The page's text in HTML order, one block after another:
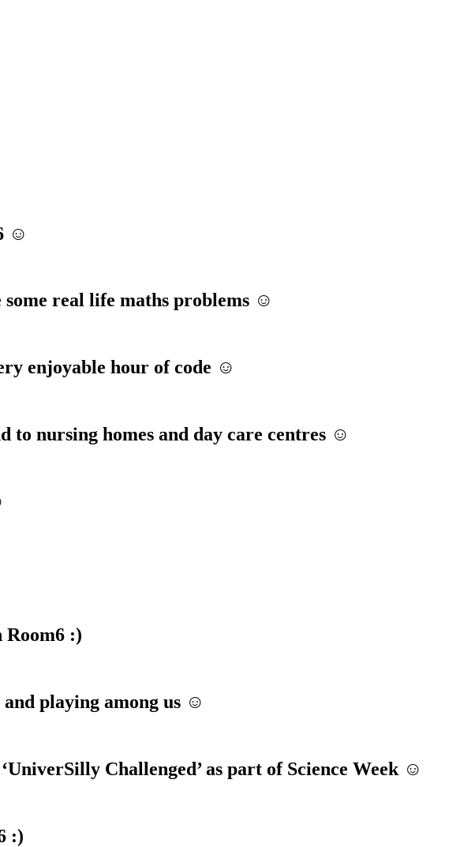
☺️
some real life maths problems ☺️
enjoyable hour of code ☺️
to nursing homes and day care centres ☺️
:)
playing among us ☺️
Challenged’ as part of Science Week ☺️
:)